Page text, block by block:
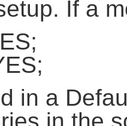
If a
in a